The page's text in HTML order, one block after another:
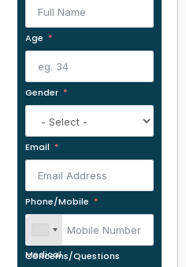
Age
Gender
Email
Phone/Mobile
Medical Concerns/Questions